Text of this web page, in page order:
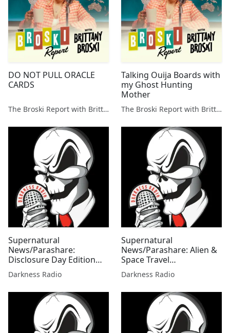
DO NOT PULL ORACLE
CARDS
The Broski Report with Brittany Broski
Talking Ouija Boards with
my Ghost Hunting
Mother
The Broski Report with Brittany Broski
Supernatural
News/Parashare:
Disclosure Day Edition
w/Jessi Doyle
Darkness Radio
Supernatural
News/Parashare: Alien &
Space Travel
Extravaganza Edition
w/Mallie Fox
Darkness Radio